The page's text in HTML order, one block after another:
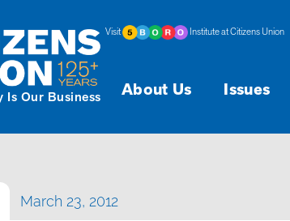
Is Our Business About Us Issues
Visit Institute at Citizens Union
March 23, 2012